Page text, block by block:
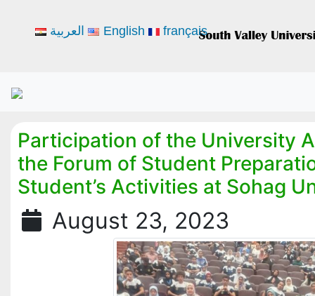
Participation of the University
the Forum of Student
Student’s Activities at Sohag
August 23, 2023
العربية English français